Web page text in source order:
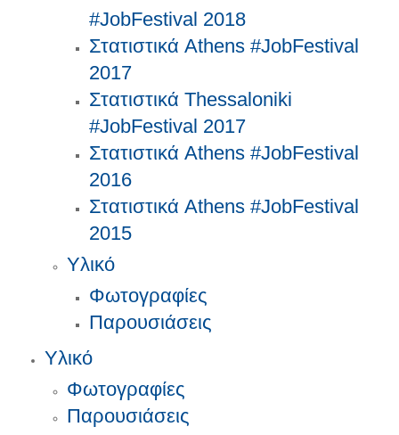
#JobFestival 2018
Στατιστικά Athens #JobFestival
2017
Στατιστικά Thessaloniki
#JobFestival 2017
Στατιστικά Athens #JobFestival
2016
Στατιστικά Athens #JobFestival
2015
Υλικό
Φωτογραφίες
Παρουσιάσεις
Υλικό
Φωτογραφίες
Παρουσιάσεις